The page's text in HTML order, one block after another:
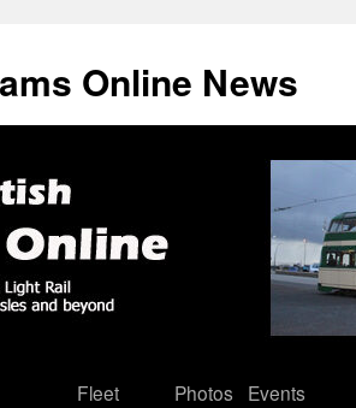
Online News
Fleet
Photos
Events